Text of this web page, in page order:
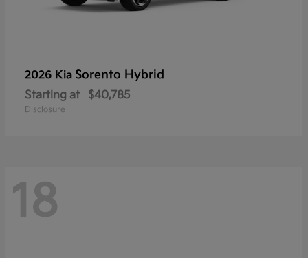
2026 Kia Sorento Hybrid
Starting at $40,785
Disclosure
18